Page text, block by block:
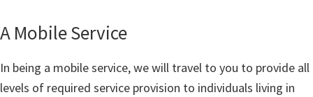
A Mobile Service
In being a mobile service, we will travel to you to provide all
levels of required service provision to individuals living in